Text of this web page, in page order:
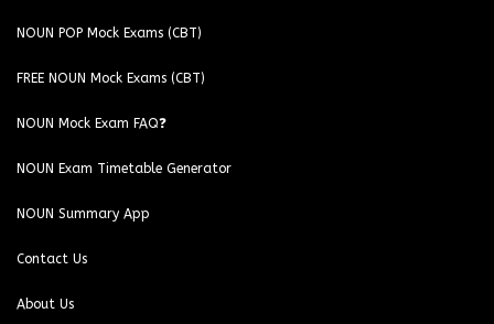
NOUN POP Mock Exams (CBT)
FREE NOUN Mock Exams (CBT)
NOUN Mock Exam FAQ❓
NOUN Exam Timetable Generator
NOUN Summary App
Contact Us
About Us